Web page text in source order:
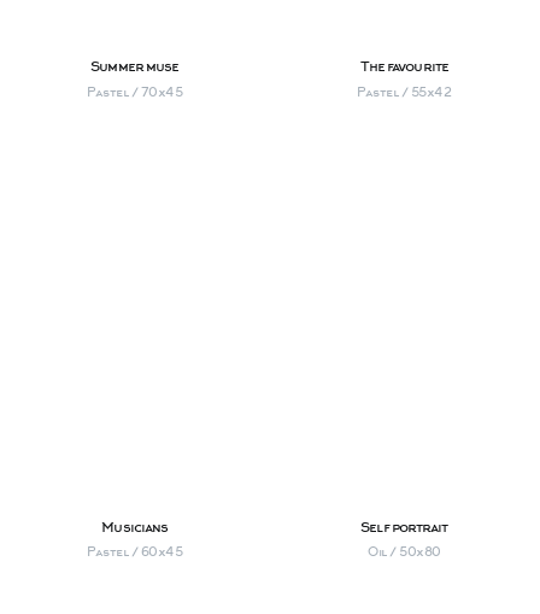
Summer muse
Pastel / 70х45
The favourite
Pastel / 55х42
Musicians
Pastel / 60х45
Self portrait
Oil / 50х80